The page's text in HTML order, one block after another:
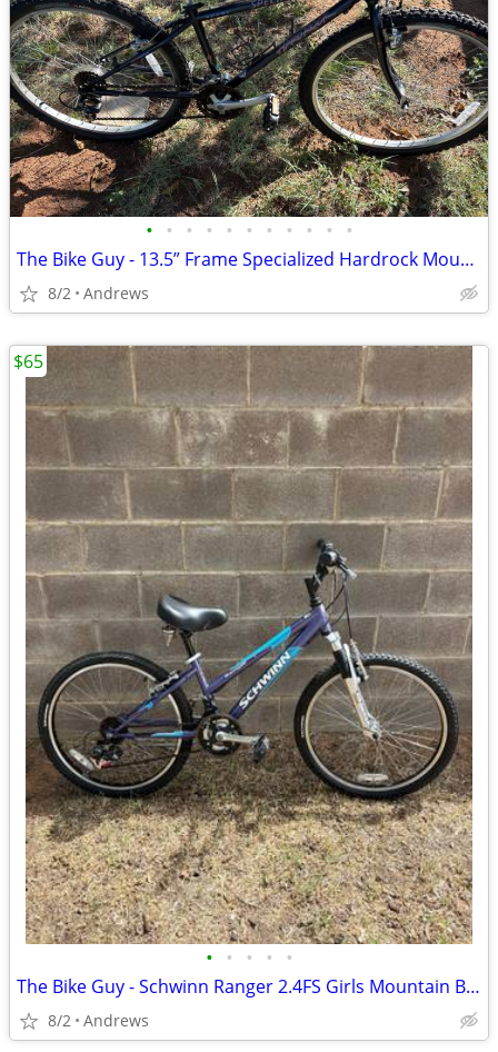
• • • • • • • • • • •
The Bike Guy - 13.5” Frame Specialized Hardrock Mountain Bike
8/2 Andrews
• • • • •
The Bike Guy - Schwinn Ranger 2.4FS Girls Mountain Bike
8/2 Andrews
$65